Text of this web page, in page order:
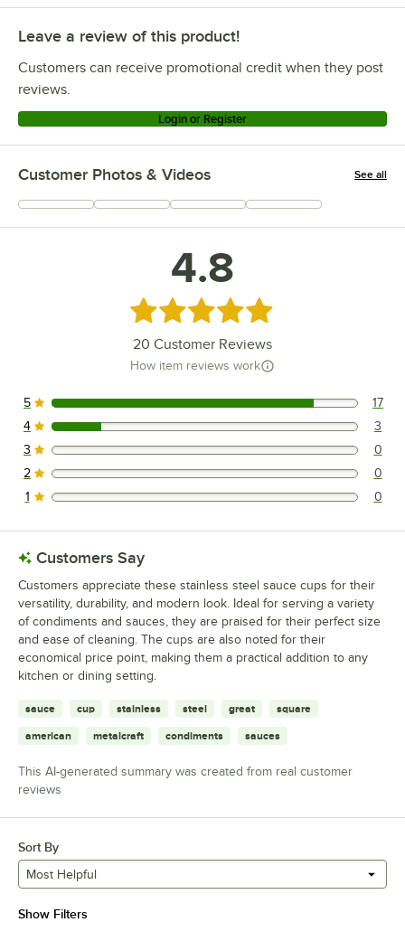
Leave a review of this product!
Customers can receive promotional credit when they post
reviews.
Login or Register
Customer Photos & Videos See all
+10
4.8
Rated 4.8 out of 5 stars
20 Customer Reviews
How item reviews work
17 reviews rated this 5 out of 5 stars.
5 17
3 reviews rated this 4 out of 5 stars.
4 3
0 reviews rated this 3 out of 5 stars.
3 0
0 reviews rated this 2 out of 5 stars.
2 0
0 reviews rated this 1 out of 5 stars.
1 0
Customers Say
Customers appreciate these stainless steel sauce cups for their
versatility, durability, and modern look. Ideal for serving a variety
of condiments and sauces, they are praised for their perfect size
and ease of cleaning. The cups are also noted for their
economical price point, making them a practical addition to any
kitchen or dining setting.
sauce cup stainless steel great square
american metalcraft condiments sauces
This AI-generated summary was created from real customer
reviews
Sort By
Most Helpful
Show Filters